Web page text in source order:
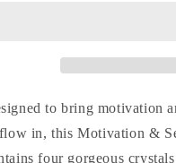
to bring motivation
in,this Motivation &
four gorgeous